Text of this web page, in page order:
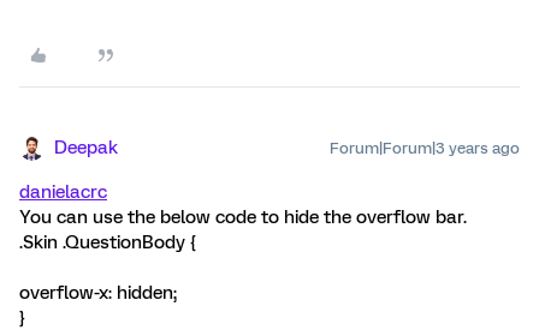
Deepak Forum|Forum|3 years ago
danielacrc
You can use the below code to hide the overflow bar.
.Skin .QuestionBody {
overflow-x: hidden;
}